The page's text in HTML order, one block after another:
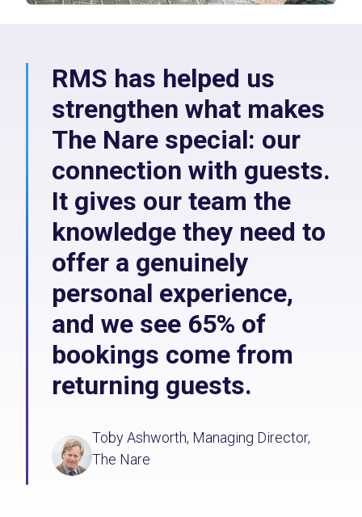
RMS has helped us
strengthen what makes
The Nare special: our
connection with guests.
It gives our team the
knowledge they need to
offer a genuinely
personal experience,
and we see 65% of
bookings come from
returning guests.
Toby Ashworth, Managing Director,
The Nare